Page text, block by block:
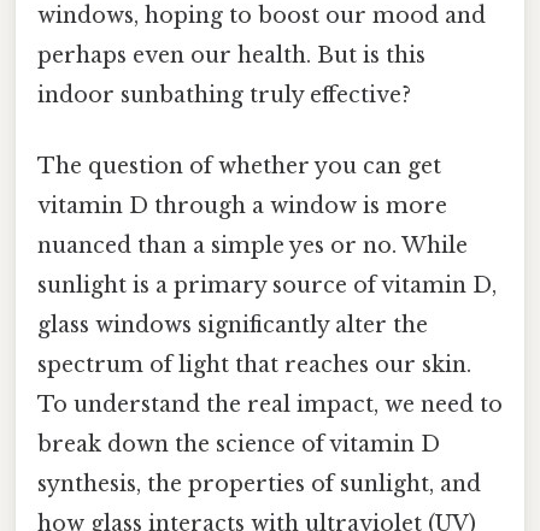
windows, hoping to boost our mood and
perhaps even our health. But is this
indoor sunbathing truly effective?
The question of whether you can get
vitamin D through a window is more
nuanced than a simple yes or no. While
sunlight is a primary source of vitamin D,
glass windows significantly alter the
spectrum of light that reaches our skin.
To understand the real impact, we need to
break down the science of vitamin D
synthesis, the properties of sunlight, and
how glass interacts with ultraviolet (UV)